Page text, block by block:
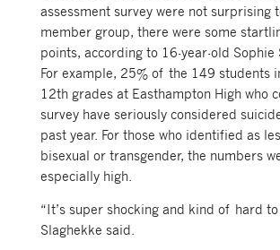
assessment survey were not surprising
member group, there were some
points, according to 16-year-old Sophie
For example, 25% of the 149 students
12th grades at Easthampton High who
survey have seriously considered
past year. For those who identified as
bisexual or transgender, the numbers
especially high.
“It’s super shocking and kind of hard to
Slaghekke said.